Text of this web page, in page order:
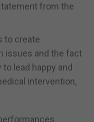
from the
to create
issues and the fact
lead happy and
intervention,